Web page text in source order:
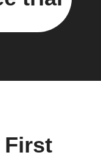
First